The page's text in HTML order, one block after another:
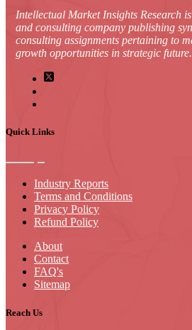
Intellectual Market Insights Research
and consulting company publishing
consulting assignments pertaining to
growth opportunities in strategic future.
Quick Links
Industry Reports
Terms and Conditions
Privacy Policy
Refund Policy
About
Contact
FAQ's
Sitemap
Reach Us